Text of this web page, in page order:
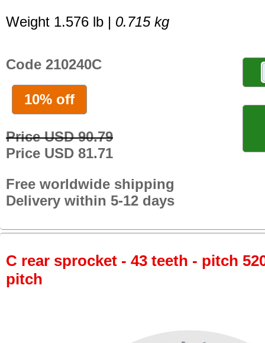
Weight 1.576 lb | 0.715 kg
Code 210240C
10% off
Price USD 90.79
Price USD 81.71
Free worldwide shipping
Delivery within 5-12 days
C rear sprocket - 43 teeth - pitch
pitch